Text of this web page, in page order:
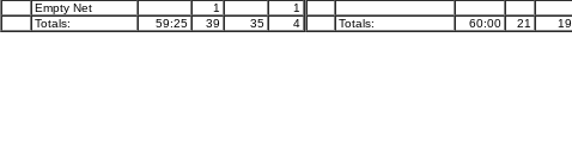
Empty Net
1
1
Totals:
59:25 39 35 4 Totals: 60:00 21 19